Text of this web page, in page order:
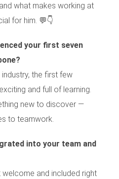
what makes working at
for him. 💬👇
your first seven
the first few
and full of learning.
new to discover —
to teamwork.
into your team and
and included right